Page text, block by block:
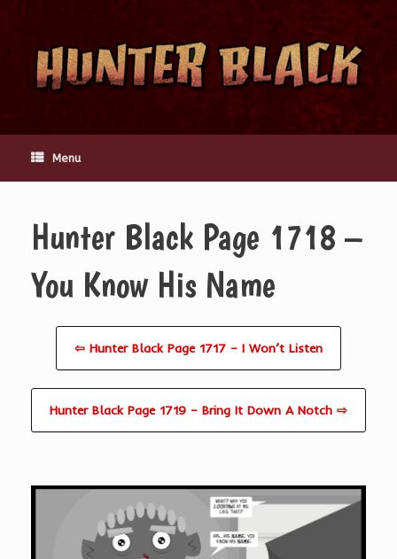
content
Menu
Hunter Black Page 1718 –
You Know His Name
⇦ Hunter Black Page 1717 – I Won’t Listen
Hunter Black Page 1719 – Bring It Down A Notch ⇨